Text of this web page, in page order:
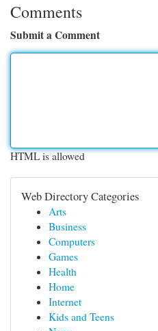
Comments
Submit a Comment
HTML is allowed
Web Directory Categories
Arts
Business
Computers
Games
Health
Home
Internet
Kids and Teens